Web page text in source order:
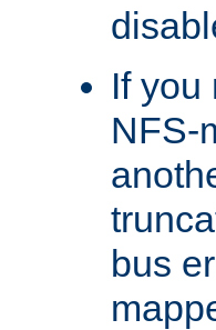
If you
NFS-
bus